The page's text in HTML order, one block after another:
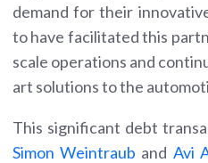
demand for their
to have facilitated this
scale operations and
art solutions to the
This significant debt
Simon Weintraub and Avi